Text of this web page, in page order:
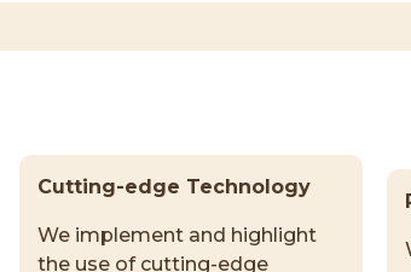
Cutting-edge Technology
We implement and highlight
the use of cutting-edge